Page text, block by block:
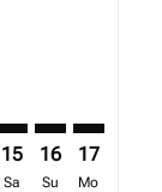
15
Sa
16
Su
17
Mo